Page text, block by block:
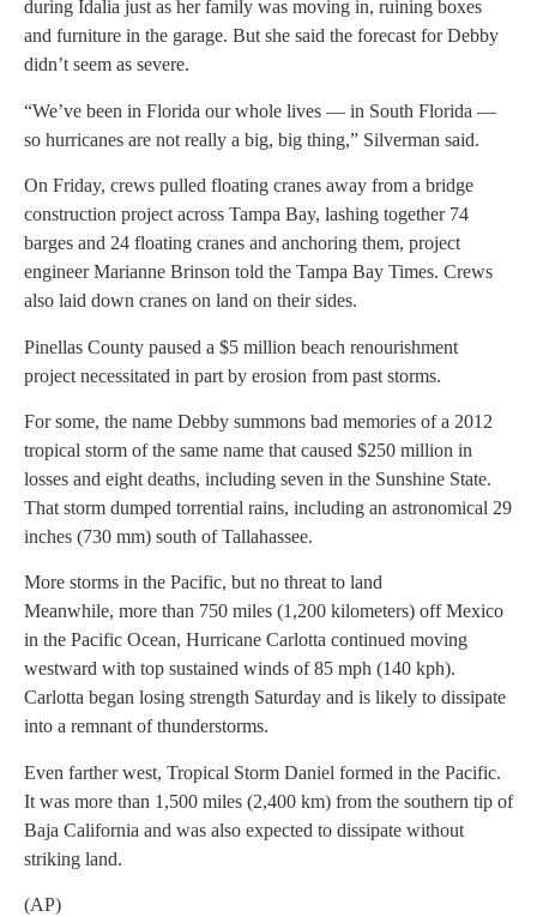
during Idalia just as her family was moving in, ruining boxes
and furniture in the garage. But she said the forecast for Debby
didn’t seem as severe.
“We’ve been in Florida our whole lives — in South Florida —
so hurricanes are not really a big, big thing,” Silverman said.
On Friday, crews pulled floating cranes away from a bridge
construction project across Tampa Bay, lashing together 74
barges and 24 floating cranes and anchoring them, project
engineer Marianne Brinson told the Tampa Bay Times. Crews
also laid down cranes on land on their sides.
Pinellas County paused a $5 million beach renourishment
project necessitated in part by erosion from past storms.
For some, the name Debby summons bad memories of a 2012
tropical storm of the same name that caused $250 million in
losses and eight deaths, including seven in the Sunshine State.
That storm dumped torrential rains, including an astronomical 29
inches (730 mm) south of Tallahassee.
More storms in the Pacific, but no threat to land
Meanwhile, more than 750 miles (1,200 kilometers) off Mexico
in the Pacific Ocean, Hurricane Carlotta continued moving
westward with top sustained winds of 85 mph (140 kph).
Carlotta began losing strength Saturday and is likely to dissipate
into a remnant of thunderstorms.
Even farther west, Tropical Storm Daniel formed in the Pacific.
It was more than 1,500 miles (2,400 km) from the southern tip of
Baja California and was also expected to dissipate without
striking land.
(AP)